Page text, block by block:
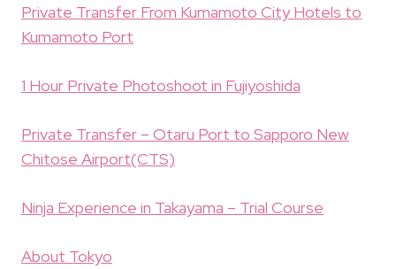
Private Transfer From Kumamoto City Hotels to
Kumamoto Port
1 Hour Private Photoshoot in Fujiyoshida
Private Transfer – Otaru Port to Sapporo New
Chitose Airport(CTS)
Ninja Experience in Takayama – Trial Course
About Tokyo